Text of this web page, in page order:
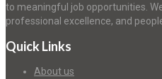
to meaningful job opportunities.
professional excellence, and
Quick Links
About us